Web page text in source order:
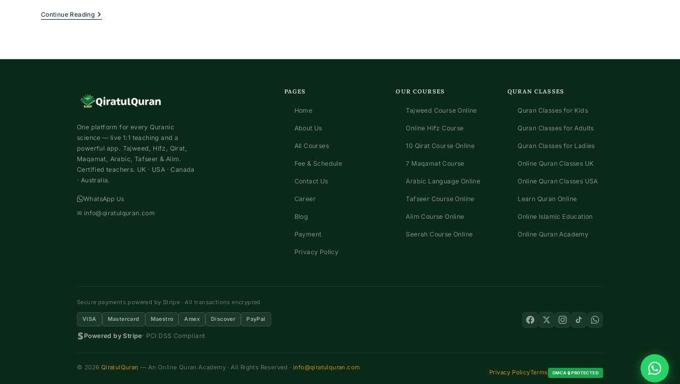
Continue ReadingEgyptian
One platform for every Quranic
science — live 1:1 teaching and a
powerful app. Tajweed, Hifz, Qirat,
Maqamat, Arabic, Tafseer & Alim.
Certified teachers. UK · USA · Canada
· Australia.
WhatsApp Us
✉ info@qiratulquran.com
PAGES
Home
About Us
All Courses
Fee & Schedule
Contact Us
Career
Blog
Payment
Privacy Policy
OUR COURSES
Tajweed Course Online
Online Hifz Course
10 Qirat Course Online
7 Maqamat Course
Arabic Language Online
Tafseer Course Online
Alim Course Online
Seerah Course Online
QURAN CLASSES
Quran Classes for Kids
Quran Classes for Adults
Quran Classes for Ladies
Online Quran Classes UK
Online Quran Classes USA
Learn Quran Online
Online Islamic Education
Online Quran Academy
Secure payments powered by Stripe · All transactions encrypted
VISA Mastercard Maestro Amex Discover PayPal
Powered by Stripe· PCI DSS Compliant
© 2026 QiratulQuran — An Online Quran Academy · All Rights Reserved · info@qiratulquran.com
Privacy PolicyTerms DMCA 🔒 PROTECTED